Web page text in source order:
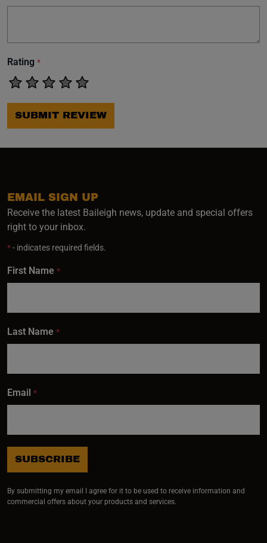
Rating *
SUBMIT REVIEW
EMAIL SIGN UP
Receive the latest Baileigh news, update and special offers
right to your inbox.
*- indicates required fields.
First Name *
Last Name *
Email *
SUBSCRIBE
By submitting my email I agree for it to be used to receive information and
commercial offers about your products and services.